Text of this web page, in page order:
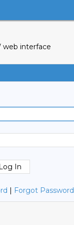
web interface
| Forgot